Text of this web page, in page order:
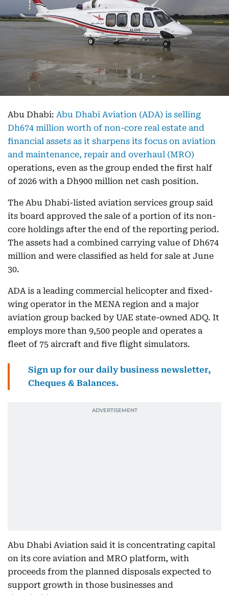
Abu Dhabi: Abu Dhabi Aviation (ADA) is selling
Dh674 million worth of non-core real estate and
financial assets as it sharpens its focus on aviation
and maintenance, repair and overhaul (MRO)
operations, even as the group ended the first half
of 2026 with a Dh900 million net cash position.
The Abu Dhabi-listed aviation services group said
its board approved the sale of a portion of its non-
core holdings after the end of the reporting period.
The assets had a combined carrying value of Dh674
million and were classified as held for sale at June
30.
ADA is a leading commercial helicopter and fixed-
wing operator in the MENA region and a major
aviation group backed by UAE state-owned ADQ. It
employs more than 9,500 people and operates a
fleet of 75 aircraft and five flight simulators.
Sign up for our daily business newsletter,
Cheques & Balances.
Abu Dhabi Aviation said it is concentrating capital
on its core aviation and MRO platform, with
proceeds from the planned disposals expected to
support growth in those businesses and